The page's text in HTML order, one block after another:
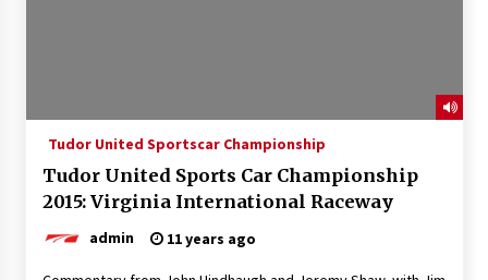
Tudor United Sportscar Championship
Tudor United Sports Car Championship
2015: Virginia International Raceway
admin 11 years ago